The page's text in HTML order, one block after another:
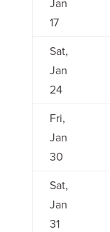
17
Sat,
Jan
24
Fri,
Jan
30
Sat,
Jan
31